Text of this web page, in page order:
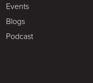
Events
Blogs
Podcast